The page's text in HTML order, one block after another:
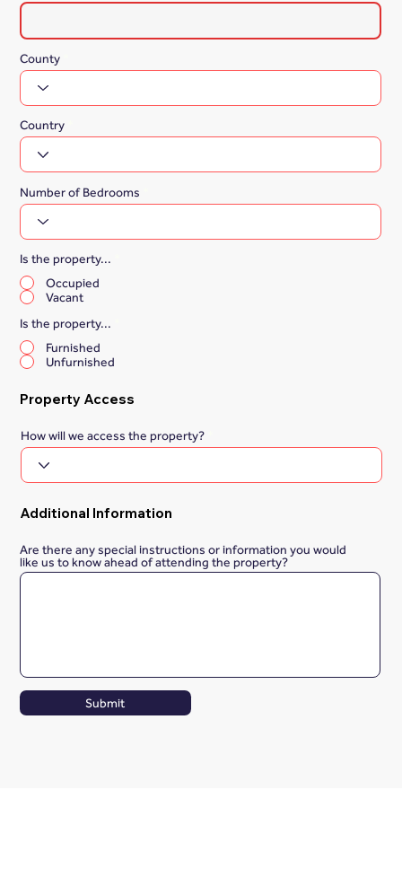
County
Country
Number of Bedrooms
Is the property...
Occupied
Vacant
Is the property...
Furnished
Unfurnished
Property Access
How will we access the property?
Additional Information
Are there any special instructions or information you would
like us to know ahead of attending the property?
Submit